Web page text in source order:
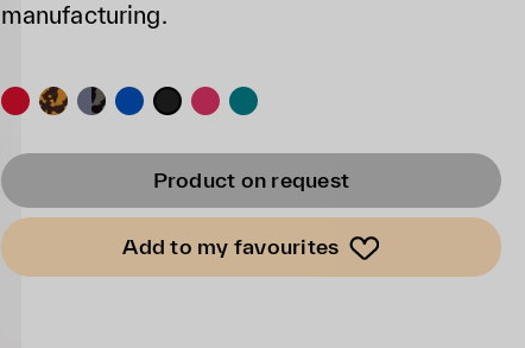
manufacturing.
Product on request
Add to my favourites